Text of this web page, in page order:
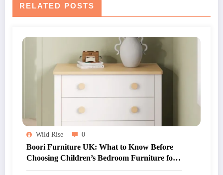
RELATED POSTS
Wild Rise 0
Boori Furniture UK: What to Know Before
Choosing Children’s Bedroom Furniture for
Your Home